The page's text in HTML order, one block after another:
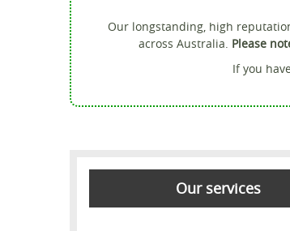
Our longstanding, high
across Australia. Please
If you
Our services